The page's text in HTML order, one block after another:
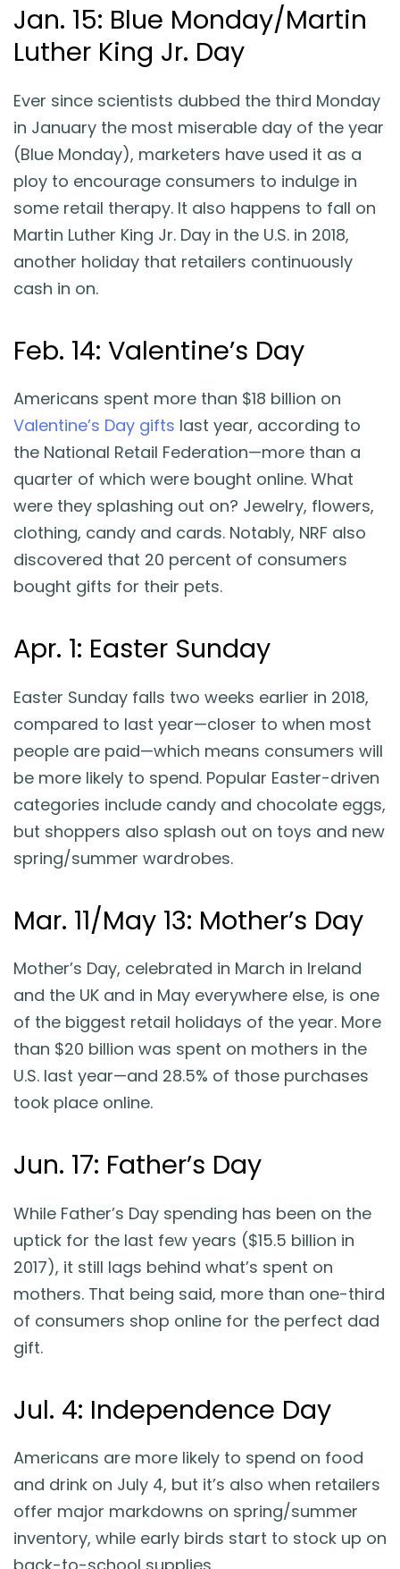
Jan. 15: Blue Monday/Martin
Luther King Jr. Day
Ever since scientists dubbed the third Monday
in January the most miserable day of the year
(Blue Monday), marketers have used it as a
ploy to encourage consumers to indulge in
some retail therapy. It also happens to fall on
Martin Luther King Jr. Day in the U.S. in 2018,
another holiday that retailers continuously
cash in on.
Feb. 14: Valentine’s Day
Americans spent more than $18 billion on
Valentine’s Day gifts last year, according to
the National Retail Federation—more than a
quarter of which were bought online. What
were they splashing out on? Jewelry, flowers,
clothing, candy and cards. Notably, NRF also
discovered that 20 percent of consumers
bought gifts for their pets.
Apr. 1: Easter Sunday
Easter Sunday falls two weeks earlier in 2018,
compared to last year—closer to when most
people are paid—which means consumers will
be more likely to spend. Popular Easter-driven
categories include candy and chocolate eggs,
but shoppers also splash out on toys and new
spring/summer wardrobes.
Mar. 11/May 13: Mother’s Day
Mother’s Day, celebrated in March in Ireland
and the UK and in May everywhere else, is one
of the biggest retail holidays of the year. More
than $20 billion was spent on mothers in the
U.S. last year—and 28.5% of those purchases
took place online.
Jun. 17: Father’s Day
While Father’s Day spending has been on the
uptick for the last few years ($15.5 billion in
2017), it still lags behind what’s spent on
mothers. That being said, more than one-third
of consumers shop online for the perfect dad
gift.
Jul. 4: Independence Day
Americans are more likely to spend on food
and drink on July 4, but it’s also when retailers
offer major markdowns on spring/summer
inventory, while early birds start to stock up on